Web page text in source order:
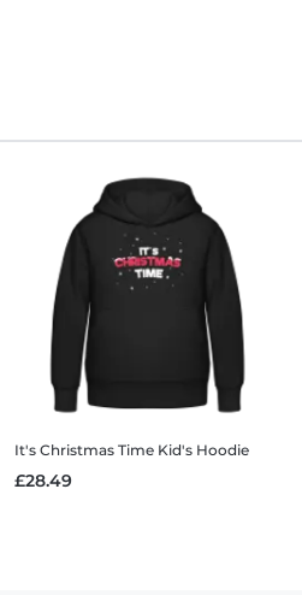
It's Christmas Time Kid's Hoodie
£28.49